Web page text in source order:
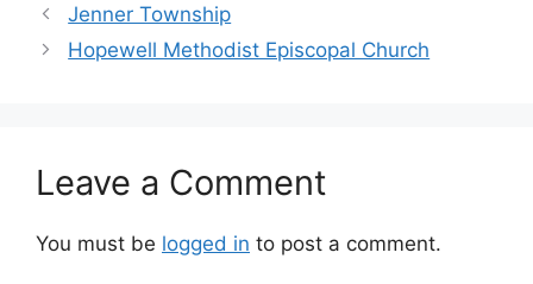
Jenner Township
Hopewell Methodist Episcopal Church
Leave a Comment
You must be logged in to post a comment.